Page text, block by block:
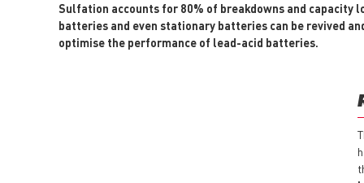
Sulfation accounts for 80% of breakdowns and
batteries and even stationary batteries can be revived
optimise the performance of lead-acid batteries.